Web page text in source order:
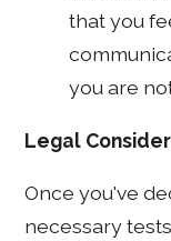
that you
you are
Legal
Once you've
necessary